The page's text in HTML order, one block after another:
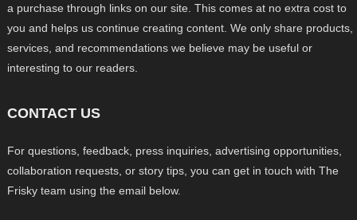
a purchase through links on our site. This comes at no extra cost to
you and helps us continue creating content. We only share products,
services, and recommendations we believe may be useful or
interesting to our readers.
CONTACT US
For questions, feedback, press inquiries, advertising opportunities,
collaboration requests, or story tips, you can get in touch with The
Frisky team using the email below.